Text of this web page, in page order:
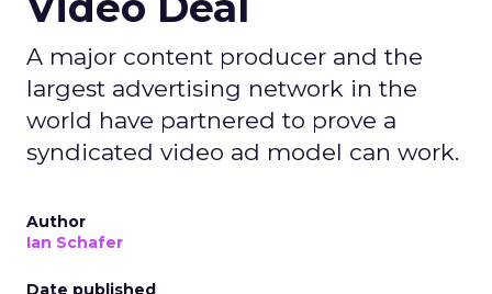
A major content producer and the
largest advertising network in the
world have partnered to prove a
syndicated video ad model can work.
Author
Ian Schafer
Date published